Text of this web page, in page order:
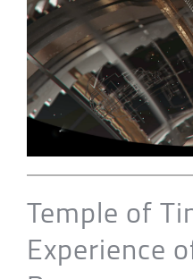
Temple of
Experience